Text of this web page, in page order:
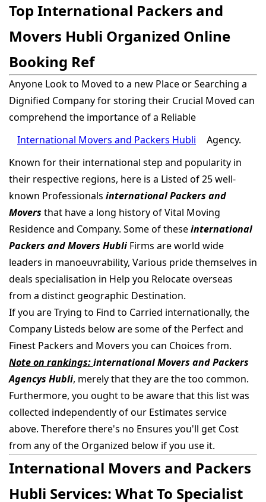
Top International Packers and
Movers Hubli Organized Online
Booking Ref
Anyone Look to Moved to a new Place or Searching a
Dignified Company for storing their Crucial Moved can
comprehend the importance of a Reliable
International Movers and Packers Hubli
Agency.
Known for their international step and popularity in
their respective regions, here is a Listed of 25 well-
known Professionals international Packers and
Movers that have a long history of Vital Moving
Residence and Company. Some of theseinternational
Packers and Movers Hubli Firms are world wide
leaders in manoeuvrability, Various pride themselves in
deals specialisation in Help you Relocate overseas
from a distinct geographic Destination.
If you are Trying to Find to Carried internationally, the
Company Listeds below are some of the Perfect and
Finest Packers and Movers you can Choices from.
Note on rankings:international Movers and Packers
Agencys Hubli, merely that they are the too common.
Furthermore, you ought to be aware that this list was
collected independently of our Estimates service
above. Therefore there's no Ensures you'll get Cost
from any of the Organized below if you use it.
International Movers and Packers
Hubli Services: What To Specialist